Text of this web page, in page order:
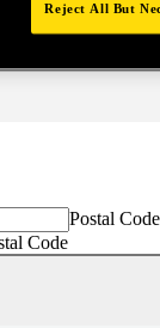
Postal Code
Code
Reject All But